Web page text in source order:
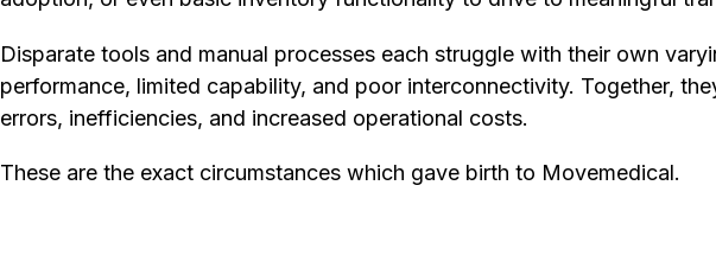
Disparate tools and manual processes each struggle with their own
performance, limited capability, and poor interconnectivity. Together,
errors, inefficiencies, and increased operational costs.
These are the exact circumstances which gave birth to Movemedical.